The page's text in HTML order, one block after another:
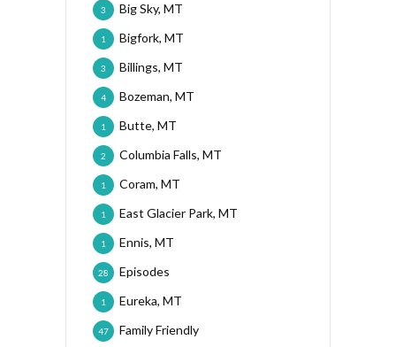
Big Sky, MT
3
Bigfork, MT
1
Billings, MT
3
Bozeman, MT
4
Butte, MT
1
Columbia Falls, MT
2
Coram, MT
1
East Glacier Park, MT
1
Ennis, MT
1
Episodes
28
Eureka, MT
1
Family Friendly
47